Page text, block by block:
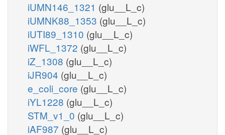
iUMN146_1321 (glu__L_c)
iUMNK88_1353 (glu__L_c)
iUTI89_1310 (glu__L_c)
iWFL_1372 (glu__L_c)
iZ_1308 (glu__L_c)
iJR904 (glu__L_c)
e_coli_core (glu__L_c)
iYL1228 (glu__L_c)
STM_v1_0 (glu__L_c)
iAF987 (glu__L_c)